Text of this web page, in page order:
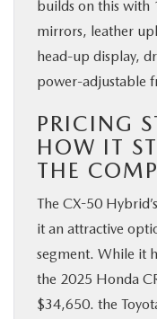
builds on this with
mirrors, leather
head-up display,
power-adjustable
PRICING
HOW IT
THE
The CX-50
it an attractive
segment. While it
the 2025 Honda
$34,650. the